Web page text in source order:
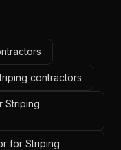
contractors
Striping
for Striping